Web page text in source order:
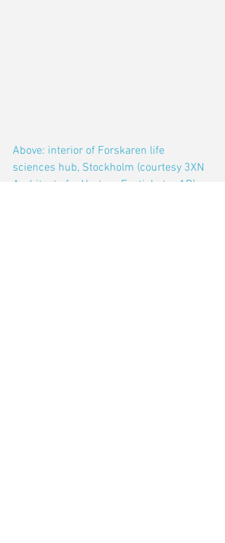
Above: interior of Forskaren life
sciences hub, Stockholm (courtesy 3XN
Architects for Vectura Fastigheter AB)